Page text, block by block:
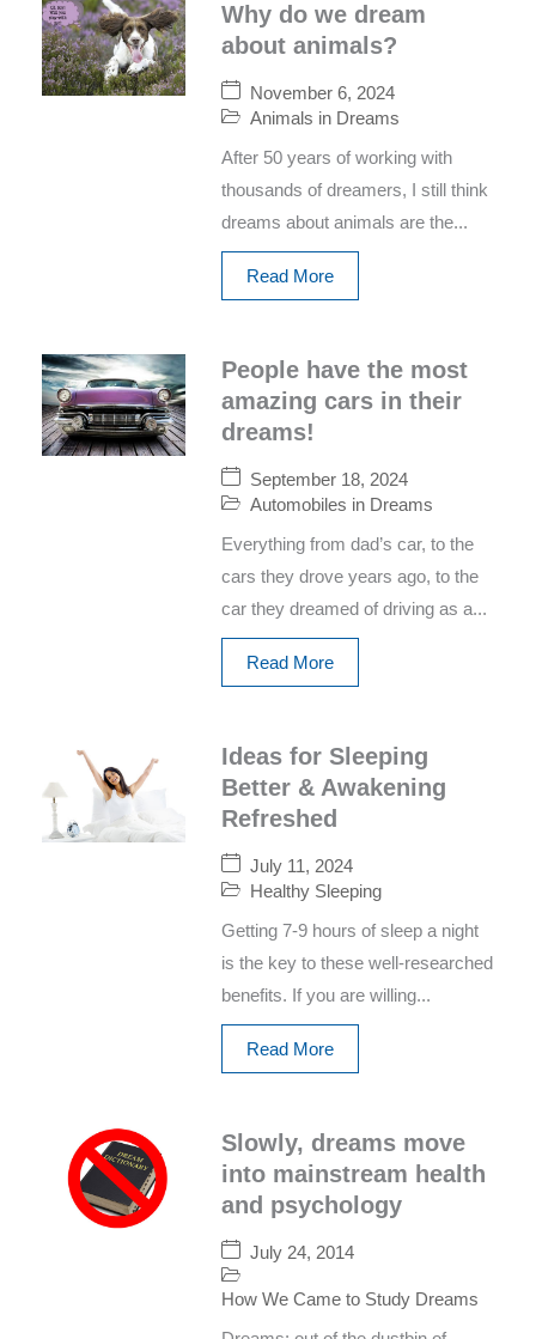
Why do we dream
about animals?
November 6, 2024
Animals in Dreams
After 50 years of working with
thousands of dreamers, I still think
dreams about animals are the...
Read More
People have the most
amazing cars in their
dreams!
September 18, 2024
Automobiles in Dreams
Everything from dad’s car, to the
cars they drove years ago, to the
car they dreamed of driving as a...
Read More
Ideas for Sleeping
Better & Awakening
Refreshed
July 11, 2024
Healthy Sleeping
Getting 7-9 hours of sleep a night
is the key to these well-researched
benefits. If you are willing...
Read More
Slowly, dreams move
into mainstream health
and psychology
July 24, 2014
How We Came to Study Dreams